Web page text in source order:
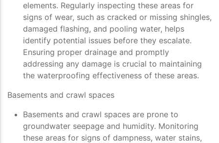
elements. Regularly inspecting these areas for
signs of wear, such as cracked or missing shingles,
damaged flashing, and pooling water, helps
identify potential issues before they escalate.
Ensuring proper drainage and promptly
addressing any damage is crucial to maintaining
the waterproofing effectiveness of these areas.
Basements and crawl spaces
Basements and crawl spaces are prone to
groundwater seepage and humidity. Monitoring
these areas for signs of dampness, water stains,